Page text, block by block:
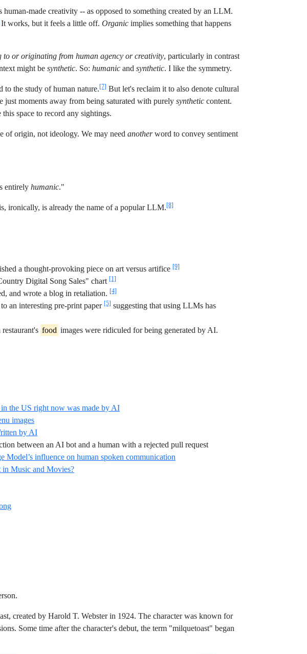
made creativity -- as opposed to something created by an LLM.
It works, but it feels a little off. Organic implies something that happens
to or originating from human agency or creativity, particularly in contrast
might be synthetic. So: humanic and synthetic. I like the symmetry.
the study of human nature.[7] But let's reclaim it to also denote cultural
moments away from being saturated with purely synthetic content.
space to record any sightings.
of origin, not ideology. We may need anotherword to convey sentiment
entirely humanic."
ironically, is already the name of a popular LLM.[8]
a thought-provoking piece on art versus artifice [9]
Digital Song Sales" chart [1]
and wrote a blog in retaliation. [4]
an interesting pre-print paper [5] suggesting that using LLMs has
food images were ridiculed for being generated by AI.
the US right now was made by AIReference ID independent-breaking-rust
imagesReference ID sfgate-grind-unwind
by AIReference ID atlantic-biggest-tell-ai
between an AI bot and a human with a rejected pull requestReference ID mastodon-
influence on human spoken communication
Music and Movies?Reference ID stat-sig-ai
Reference ID youtube-thomasflight-whyaiart
created by Harold T. Webster in 1924. The character was known for
Some time after the character's debut, the term "milquetoast" began